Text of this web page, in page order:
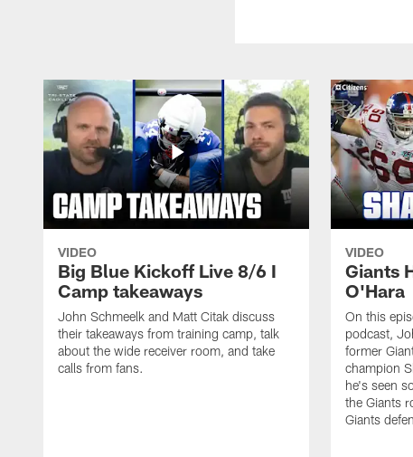
VIDEO
Big Blue Kickoff Live 8/6 I
Camp takeaways
John Schmeelk and Matt Citak discuss
their takeaways from training camp, talk
about the wide receiver room, and take
calls from fans.
VIDEO
Giants
O'Hara
On this
podcast,
former
champion
he's seen
the Giants
Giants